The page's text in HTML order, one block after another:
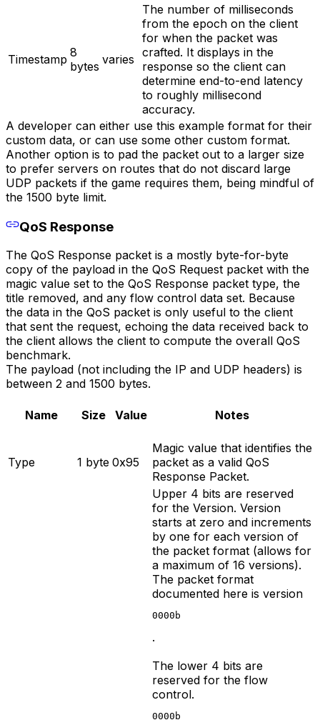
Timestamp 8
bytes varies
The number of milliseconds
from the epoch on the client
for when the packet was
crafted. It displays in the
response so the client can
determine end-to-end latency
to roughly millisecond
accuracy.
A developer can either use this example format for their
custom data, or can use some other custom format.
Another option is to pad the packet out to a larger size
to prefer servers on routes that do not discard large
UDP packets if the game requires them, being mindful of
the 1500 byte limit.
QoS Response
The QoS Response packet is a mostly byte-for-byte
copy of the payload in the QoS Request packet with the
magic value set to the QoS Response packet type, the
title removed, and any flow control data set. Because
the data in the QoS packet is only useful to the client
that sent the request, echoing the data received back to
the client allows the client to compute the overall QoS
benchmark.
The payload (not including the IP and UDP headers) is
between 2 and 1500 bytes.
Name Size Value Notes
Type 1 byte 0x95
Magic value that identifies the
packet as a valid QoS
Response Packet.
Upper 4 bits are reserved
for the Version. Version
starts at zero and increments
by one for each version of
the packet format (allows for
a maximum of 16 versions).
The packet format
documented here is version
0000b
.
The lower 4 bits are
reserved for the flow
control.
0000b